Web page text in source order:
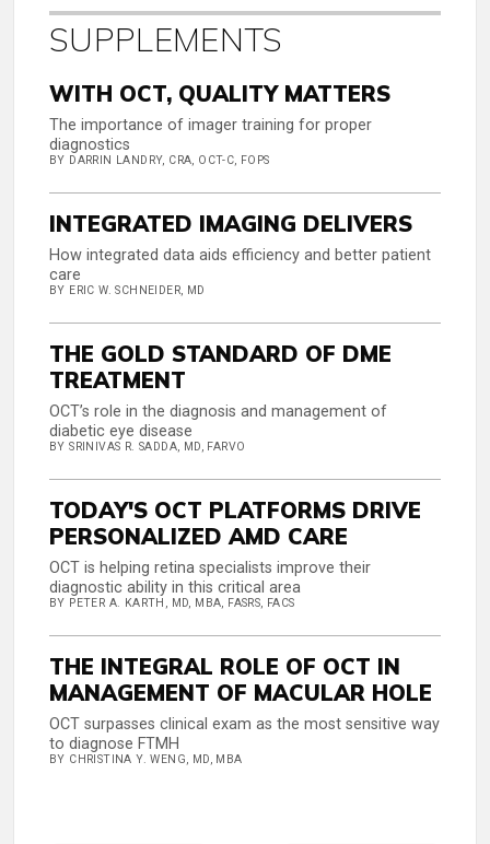
SUPPLEMENTS
WITH OCT, QUALITY MATTERS
The importance of imager training for proper
diagnostics
BY DARRIN LANDRY, CRA, OCT-C, FOPS
INTEGRATED IMAGING DELIVERS
How integrated data aids efficiency and better patient
care
BY ERIC W. SCHNEIDER, MD
THE GOLD STANDARD OF DME
TREATMENT
OCT’s role in the diagnosis and management of
diabetic eye disease
BY SRINIVAS R. SADDA, MD, FARVO
TODAY'S OCT PLATFORMS DRIVE
PERSONALIZED AMD CARE
OCT is helping retina specialists improve their
diagnostic ability in this critical area
BY PETER A. KARTH, MD, MBA, FASRS, FACS
THE INTEGRAL ROLE OF OCT IN
MANAGEMENT OF MACULAR HOLE
OCT surpasses clinical exam as the most sensitive way
to diagnose FTMH
BY CHRISTINA Y. WENG, MD, MBA